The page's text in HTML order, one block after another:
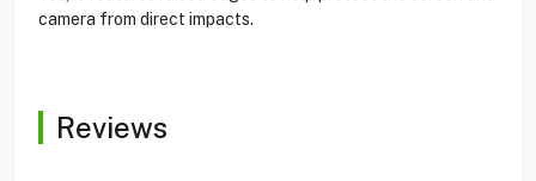
camera from direct impacts.
Reviews